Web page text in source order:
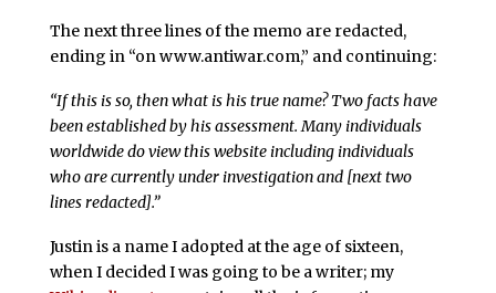
The next three lines of the memo are redacted,
ending in “on www.antiwar.com,” and continuing:
“If this is so, then what is his true name? Two facts have
been established by his assessment. Many individuals
worldwide do view this website including individuals
who are currently under investigation and [next two
lines redacted].”
Justin is a name I adopted at the age of sixteen,
when I decided I was going to be a writer; my